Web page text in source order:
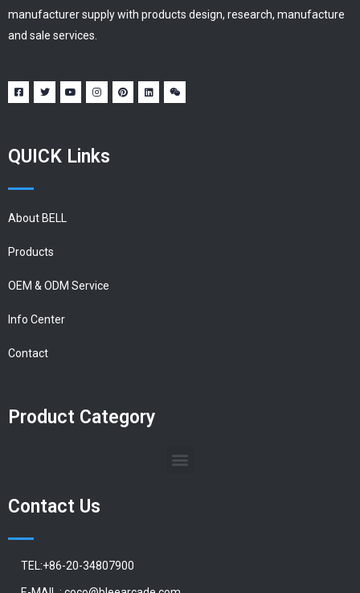
manufacturer supply with products design, research, manufacture
and sale services.
QUICK Links
About BELL
Products
OEM & ODM Service
Info Center
Contact
Product Category
Contact Us
TEL:+86-20-34807900